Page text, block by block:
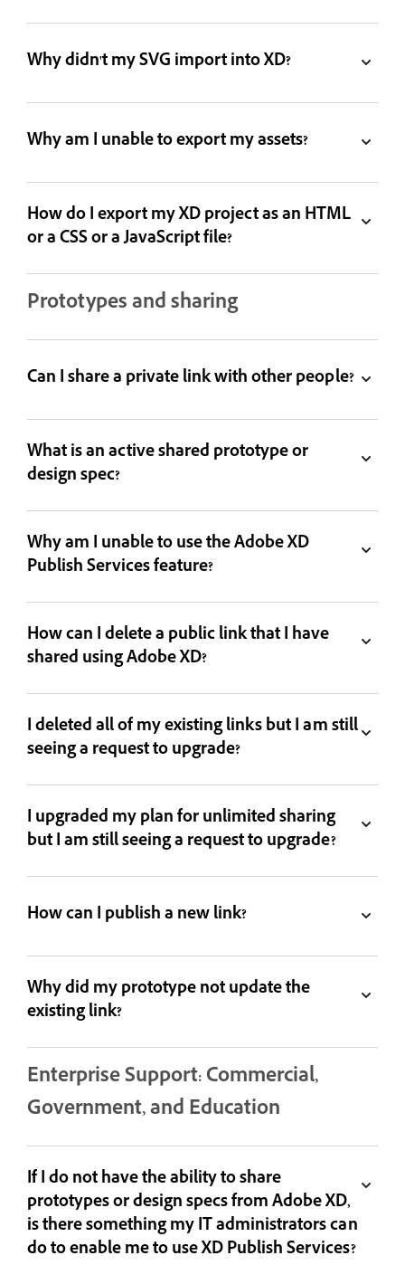
Why didn't my SVG import into XD?
Why am I unable to export my assets?
How do I export my XD project as an HTML
or a CSS or a JavaScript file?
Prototypes and sharing
Can I share a private link with other people?
What is an active shared prototype or
design spec?
Why am I unable to use the Adobe XD
Publish Services feature?
How can I delete a public link that I have
shared using Adobe XD?
I deleted all of my existing links but I am still
seeing a request to upgrade?
I upgraded my plan for unlimited sharing
but I am still seeing a request to upgrade?
How can I publish a new link?
Why did my prototype not update the
existing link?
Enterprise Support: Commercial,
Government, and Education
If I do not have the ability to share
prototypes or design specs from Adobe XD,
is there something my IT administrators can
do to enable me to use XD Publish Services?